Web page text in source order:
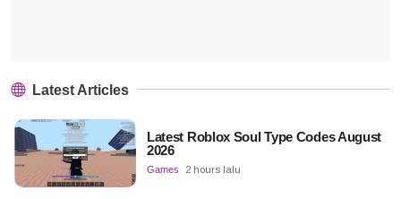
Latest Articles
Latest Roblox Soul Type Codes August
2026
Games 2 hours lalu